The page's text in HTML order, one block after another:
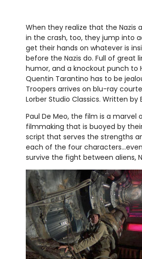
When they realize that the Nazis
in the crash, too, they jump into
get their hands on whatever is
before the Nazis do. Full of great
humor, and a knockout punch to
Quentin Tarantino has to be
Troopers arrives on blu-ray
Lorber Studio Classics. Written by
Paul De Meo, the film is a marvel
filmmaking that is buoyed by
script that serves the strengths
each of the four
survive the fight between aliens,